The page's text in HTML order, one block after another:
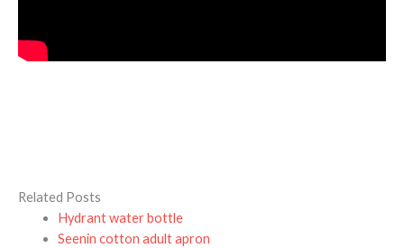
Related Posts
Hydrant water bottle
Seenin cotton adult apron